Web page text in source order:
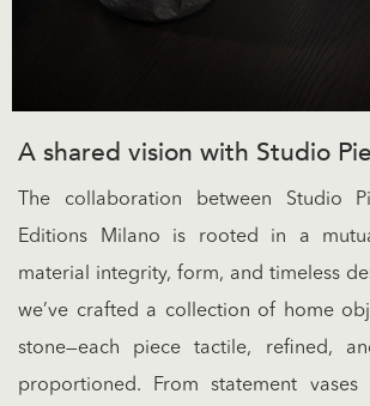
A shared vision with Studio
The collaboration between Studio
Editions Milano is rooted in a
material integrity, form, and timeless
we’ve crafted a collection of home
stone—each piece tactile, refined,
proportioned. From statement